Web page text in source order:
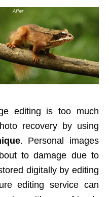
editing is too much
recovery by using
. Personal images
to damage due to
digitally by editing
editing service can